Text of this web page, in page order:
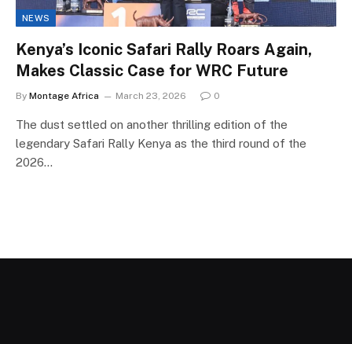
NEWS
Kenya’s Iconic Safari Rally Roars Again,
Makes Classic Case for WRC Future
By Montage Africa March 23, 2026 0
The dust settled on another thrilling edition of the
legendary Safari Rally Kenya as the third round of the
2026…